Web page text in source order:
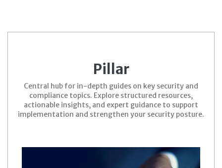
Pillar
Central hub for in-depth guides on key security and
compliance topics. Explore structured resources,
actionable insights, and expert guidance to support
implementation and strengthen your security posture.